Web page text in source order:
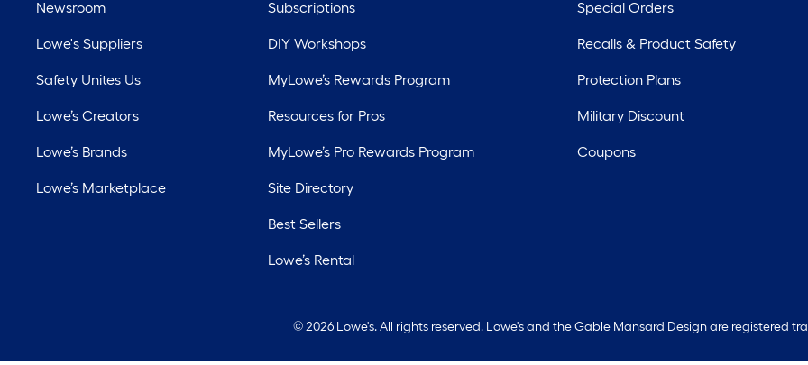
Newsroom
Lowe's Suppliers
Safety Unites Us
Lowe’s Creators
Lowe’s Brands
Lowe’s Marketplace
Subscriptions
DIY Workshops
MyLowe’s Rewards Program
Resources for Pros
MyLowe’s Pro Rewards Program
Site Directory
Best Sellers
Lowe’s Rental
Special Orders
Recalls & Product Safety
Protection Plans
Military Discount
Coupons
© 2026 Lowe's. All rights reserved. Lowe's and the Gable Mansard Design are registered